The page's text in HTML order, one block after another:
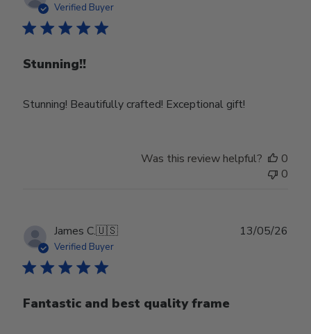
Verified Buyer
Stunning!!
Stunning! Beautifully crafted! Exceptional gift!
Was this review helpful?
0
0
James C.🇺🇸
Verified Buyer
Fantastic and best quality frame
13/05/26